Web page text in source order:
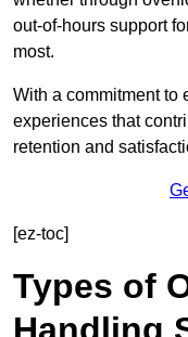
out-of-hours support
most.
With a commitment to
experiences that
retention and
[ez-toc]
Types of